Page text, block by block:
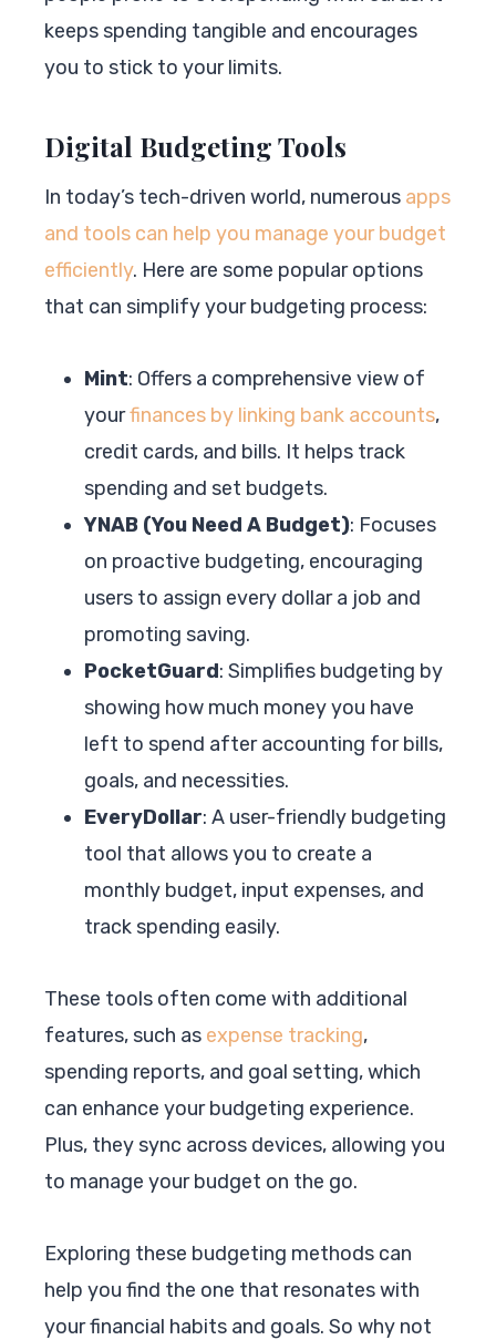
keeps spending tangible and encourages
you to stick to your limits.
Digital Budgeting Tools
In today’s tech-driven world, numerous apps
and tools can help you manage your budget
efficiently. Here are some popular options
that can simplify your budgeting process:
Mint: Offers a comprehensive view of
yourfinances by linking bank accounts,
credit cards, and bills. It helps track
spending and set budgets.
YNAB (You Need A Budget): Focuses
on proactive budgeting, encouraging
users to assign every dollar a job and
promoting saving.
PocketGuard: Simplifies budgeting by
showing how much money you have
left to spend after accounting for bills,
goals, and necessities.
EveryDollar: A user-friendly budgeting
tool that allows you to create a
monthly budget, input expenses, and
track spending easily.
These tools often come with additional
features, such as expense tracking,
spending reports, and goal setting, which
can enhance your budgeting experience.
Plus, they sync across devices, allowing you
to manage your budget on the go.
Exploring these budgeting methods can
help you find the one that resonates with
your financial habits and goals. So why not